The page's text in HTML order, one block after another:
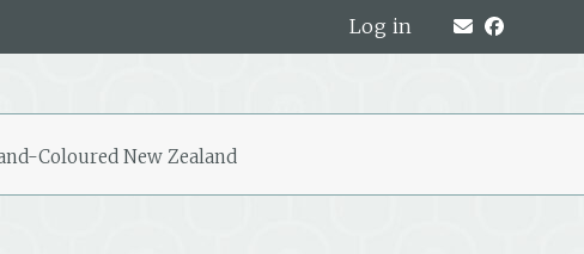
Log in
Coloured New Zealand